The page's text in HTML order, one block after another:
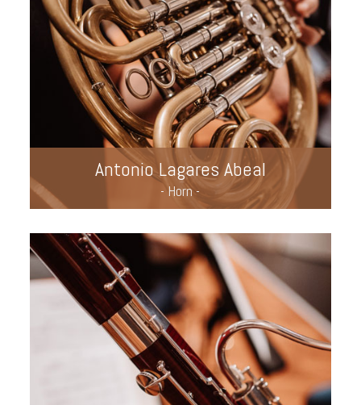
Antonio Lagares Abeal
- Horn -